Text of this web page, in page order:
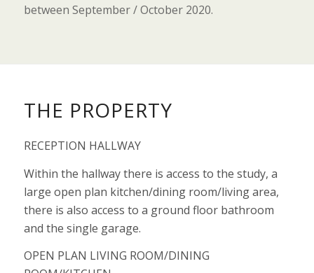
between September / October 2020.
THE PROPERTY
RECEPTION HALLWAY
Within the hallway there is access to the study, a
large open plan kitchen/dining room/living area,
there is also access to a ground floor bathroom
and the single garage.
OPEN PLAN LIVING ROOM/DINING